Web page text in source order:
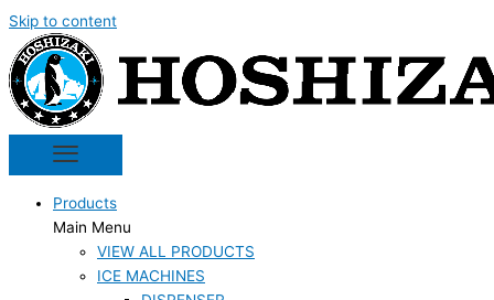
Skip to content
Products
Main Menu
VIEW ALL PRODUCTS
ICE MACHINES